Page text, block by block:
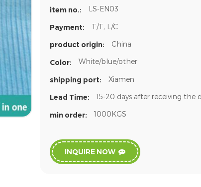
item no.: LS-EN03
Payment: T/T, L/C
product origin: China
Color: White/blue/other
shipping port: Xiamen
Lead Time: 15-20 days after receiving the
min order: 1000KGS
INQUIRE NOW